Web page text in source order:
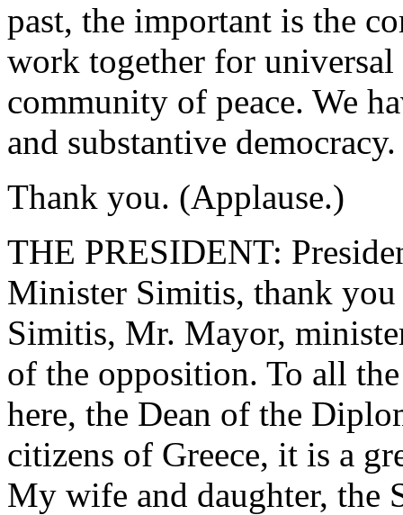
past, the important is the
work together for
community of peace. We
and substantive democracy.
Thank you. (Applause.)
THE PRESIDENT:
Minister Simitis, thank
Simitis, Mr. Mayor,
of the opposition. To all
here, the Dean of the
citizens of Greece, it is a
My wife and daughter, the